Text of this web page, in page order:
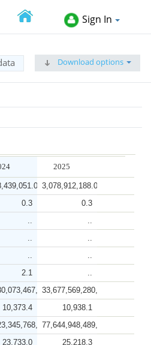
Sign In
Download options
2025
3,078,912,188.0
0.3
0.3
..
..
..
..
..
..
2.1
..
33,677,569,280,464.0
10,373.4
10,938.1
77,644,948,489,463.8
23,733.0
25,218.3